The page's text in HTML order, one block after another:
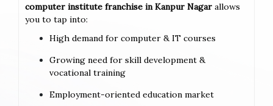
computer institute franchise in Kanpur Nagar allows
you to tap into:
High demand for computer & IT courses
Growing need for skill development &
vocational training
Employment-oriented education market